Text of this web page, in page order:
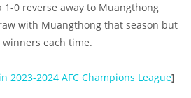
1-0 reverse away to Muangthong
with Muangthong that season but
each time.
2023-2024 AFC Champions League]